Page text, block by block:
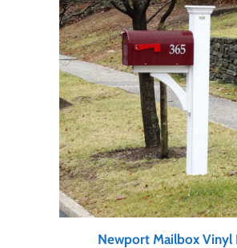
Newport Mailbox Vinyl